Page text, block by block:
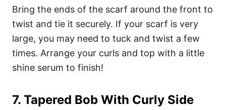
Bring the ends of the scarf around the front to
twist and tie it securely. If your scarf is very
large, you may need to tuck and twist a few
times. Arrange your curls and top with a little
shine serum to finish!
7. Tapered Bob With Curly Side